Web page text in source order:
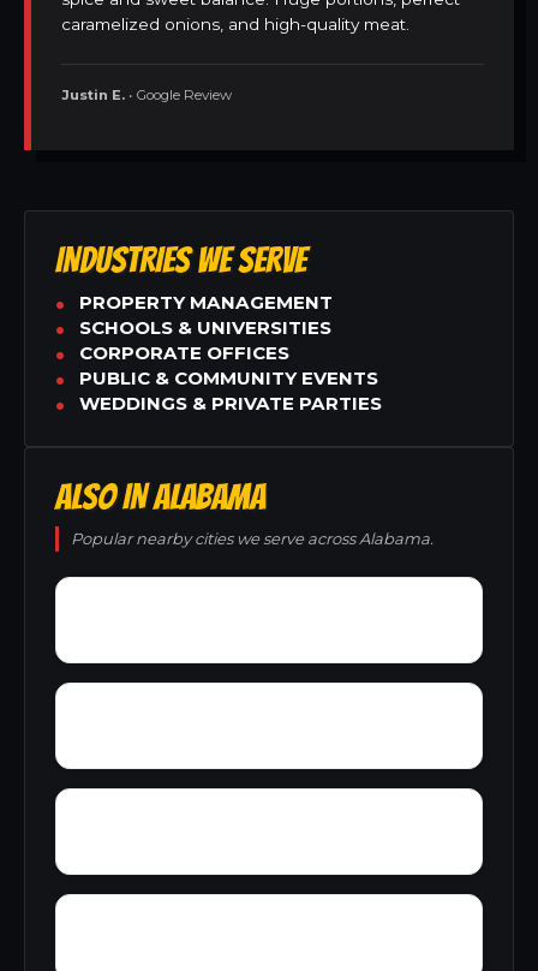
caramelized onions, and high-quality meat.
Justin E. • Google Review
INDUSTRIES WE SERVE
PROPERTY MANAGEMENT
SCHOOLS & UNIVERSITIES
CORPORATE OFFICES
PUBLIC & COMMUNITY EVENTS
WEDDINGS & PRIVATE PARTIES
ALSO IN ALABAMA
Popular nearby cities we serve across Alabama.